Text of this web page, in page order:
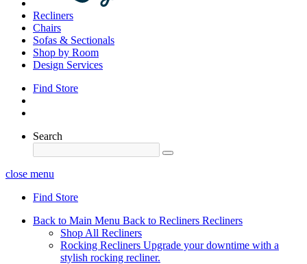
Recliners
Chairs
Sofas & Sectionals
Shop by Room
Design Services
Find Store
Search
close menu
Find Store
Back to Main Menu Back to Recliners Recliners
Shop All Recliners
Rocking Recliners Upgrade your downtime with a
stylish rocking recliner.